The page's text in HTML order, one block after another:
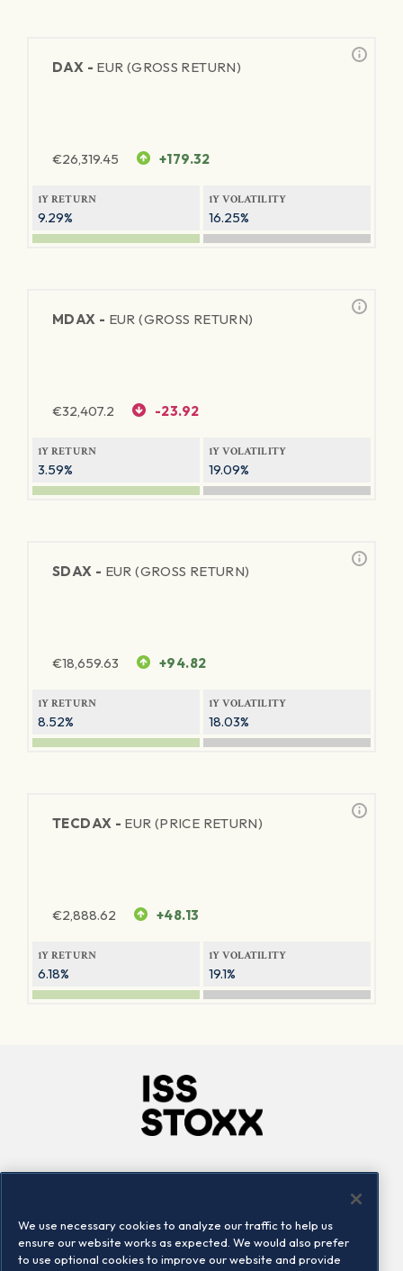
DAX - EUR (GROSS RETURN)
€26,319.45 +179.32
1Y RETURN
9.29%
1Y VOLATILITY
16.25%
MDAX - EUR (GROSS RETURN)
€32,407.2 -23.92
1Y RETURN
3.59%
1Y VOLATILITY
19.09%
SDAX - EUR (GROSS RETURN)
€18,659.63 +94.82
1Y RETURN
8.52%
1Y VOLATILITY
18.03%
TECDAX - EUR (PRICE RETURN)
€2,888.62 +48.13
1Y RETURN
6.18%
1Y VOLATILITY
19.1%
Locations
Contact us
We use necessary cookies to analyze our traffic to help us
ensure our website works as expected. We would also prefer
to use optional cookies to improve our website and provide